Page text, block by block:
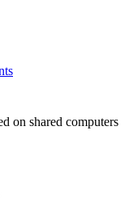
on shared computers